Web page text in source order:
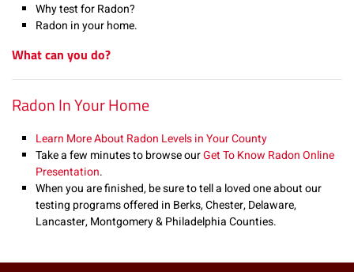
Why test for Radon?
Radon in your home.
What can you do?
Radon In Your Home
Learn More About Radon Levels in Your County
Take a few minutes to browse ourGet To Know Radon Online
Presentation.
When you are finished, be sure to tell a loved one about our
testing programs offered in Berks, Chester, Delaware,
Lancaster, Montgomery & Philadelphia Counties.